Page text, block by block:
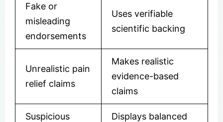
Fake or
misleading
endorsements
Uses verifiable
scientific backing
Unrealistic pain
relief claims
Makes realistic
evidence-based
claims
Suspicious
Displays balanced